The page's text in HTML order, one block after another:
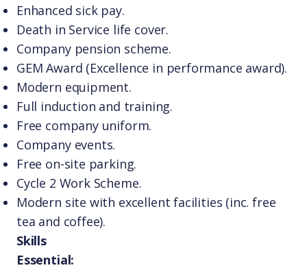
Enhanced sick pay.
Death in Service life cover.
Company pension scheme.
GEM Award (Excellence in performance award).
Modern equipment.
Full induction and training.
Free company uniform.
Company events.
Free on-site parking.
Cycle 2 Work Scheme.
Modern site with excellent facilities (inc. free
tea and coffee).
Skills
Essential: